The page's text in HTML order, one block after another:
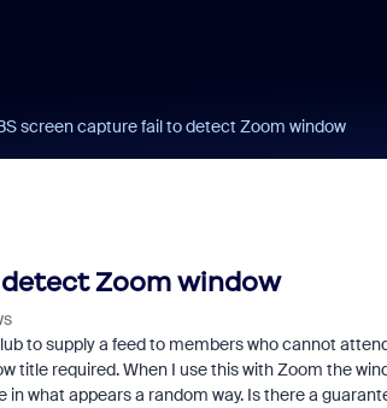
screen capture fail to detect Zoom window
Zoom window
to supply a feed to members who cannot
title required. When I use this with Zoom the
what appears a random way. Is there a